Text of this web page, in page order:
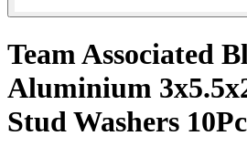
Team Associated
Aluminium
Stud Washers